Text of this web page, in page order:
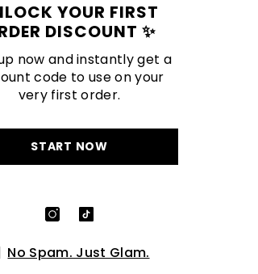
YOUR FIRST
DISCOUNT ✨
now and instantly get a
code to use on your
very first order.
START NOW
No Spam. Just Glam.